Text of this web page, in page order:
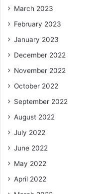
March 2023
February 2023
January 2023
December 2022
November 2022
October 2022
September 2022
August 2022
July 2022
June 2022
May 2022
April 2022